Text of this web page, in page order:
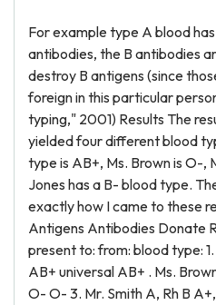
For example type A blood
antibodies, the B antibodies
destroy B antigens (since
foreign in this particular
typing," 2001) Results The
yielded four different blood
type is AB+, Ms. Brown is O-,
Jones has a B- blood type.
exactly how I came to these
Antigens Antibodies Donate
present to: from: blood type:
AB+ universal AB+ . Ms.
O- O- 3. Mr. Smith A, Rh B